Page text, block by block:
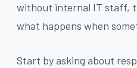
without internal IT staff,
what happens when
Start by asking about